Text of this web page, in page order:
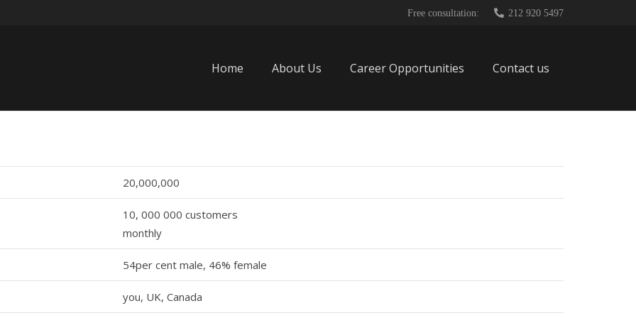
Free consultation: 212 920 5497
Home About Us Career Opportunities Contact us
20,000,000
10, 000 000 customers
monthly
54per cent male, 46% female
you, UK, Canada